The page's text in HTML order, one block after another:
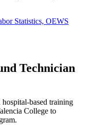
Statistics, OEWS
Technician
based training
College to